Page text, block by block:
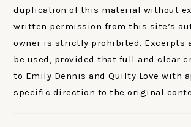
duplication of this material without
written permission from this site’s
owner is strictly prohibited. Excerpts
be used, provided that full and clear
to Emily Dennis and Quilty Love with
specific direction to the original